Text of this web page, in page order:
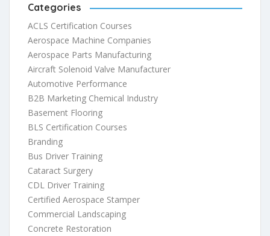
Categories
ACLS Certification Courses
Aerospace Machine Companies
Aerospace Parts Manufacturing
Aircraft Solenoid Valve Manufacturer
Automotive Performance
B2B Marketing Chemical Industry
Basement Flooring
BLS Certification Courses
Branding
Bus Driver Training
Cataract Surgery
CDL Driver Training
Certified Aerospace Stamper
Commercial Landscaping
Concrete Restoration